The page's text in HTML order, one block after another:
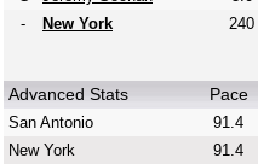
-
New York 240
Advanced Stats Pace
San Antonio 91.4
New York
91.4